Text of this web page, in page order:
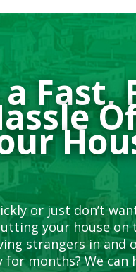
Fast,
or just don’t
your house on
strangers in and
for months? We can